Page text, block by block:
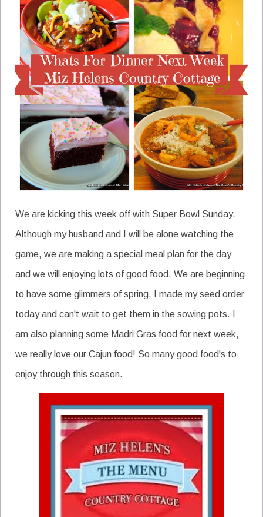
We are kicking this week off with Super Bowl Sunday.
Although my husband and I will be alone watching the
game, we are making a special meal plan for the day
and we will enjoying lots of good food. We are beginning
to have some glimmers of spring, I made my seed order
today and can't wait to get them in the sowing pots. I
am also planning some Madri Gras food for next week,
we really love our Cajun food! So many good food's to
enjoy through this season.